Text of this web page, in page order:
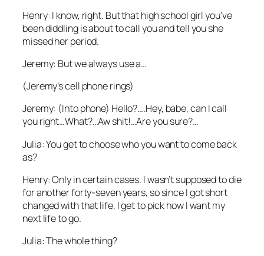
Henry: I know, right. But that high school girl you’ve
been diddling is about to call you and tell you she
missed her period.
Jeremy: But we always use a…
(Jeremy’s cell phone rings)
Jeremy: (Into phone) Hello?….Hey, babe, can I call
you right…What?…Aw shit!…Are you sure?…
Julia: You get to choose who you want to come back
as?
Henry: Only in certain cases. I wasn’t supposed to die
for another forty-seven years, so since I got short
changed with that life, I get to pick how I want my
next life to go.
Julia: The whole thing?